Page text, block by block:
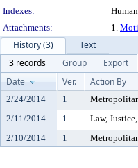
Indexes:
Attachments:
1.
History (3)
Text
3 records
Group
Export
Date
Ver. Action By
2/24/2014 1
2/11/2014
1
Law,
2/10/2014
1